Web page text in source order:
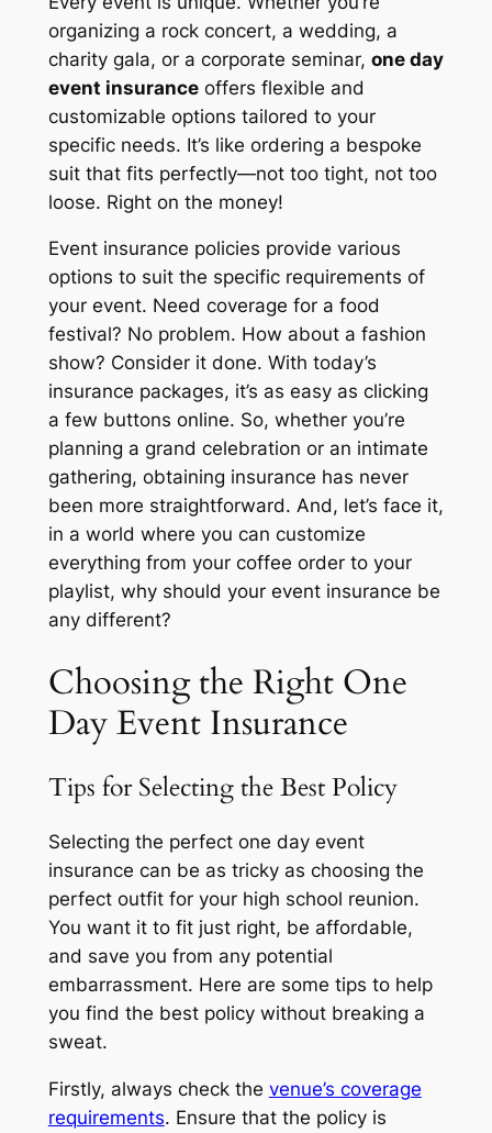
organizing a rock concert, a wedding, a
charity gala, or a corporate seminar, one day
event insuranceoffers flexible and
customizable options tailored to your
specific needs. It’s like ordering a bespoke
suit that fits perfectly—not too tight, not too
loose. Right on the money!
Event insurance policies provide various
options to suit the specific requirements of
your event. Need coverage for a food
festival? No problem. How about a fashion
show? Consider it done. With today’s
insurance packages, it’s as easy as clicking
a few buttons online. So, whether you’re
planning a grand celebration or an intimate
gathering, obtaining insurance has never
been more straightforward. And, let’s face it,
in a world where you can customize
everything from your coffee order to your
playlist, why should your event insurance be
any different?
Choosing the Right One
Day Event Insurance
Tips for Selecting the Best Policy
Selecting the perfect one day event
insurance can be as tricky as choosing the
perfect outfit for your high school reunion.
You want it to fit just right, be affordable,
and save you from any potential
embarrassment. Here are some tips to help
you find the best policy without breaking a
sweat.
Firstly, always check the venue’s coverage
requirements. Ensure that the policy is